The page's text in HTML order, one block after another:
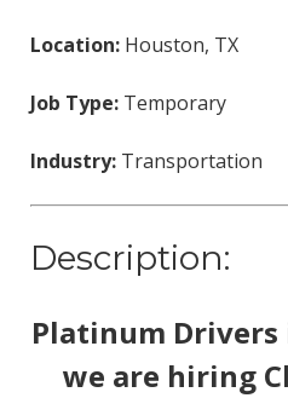
Location:Houston, TX
Job Type:Temporary
Industry:Transportation
Description:
Platinum
we are hiring